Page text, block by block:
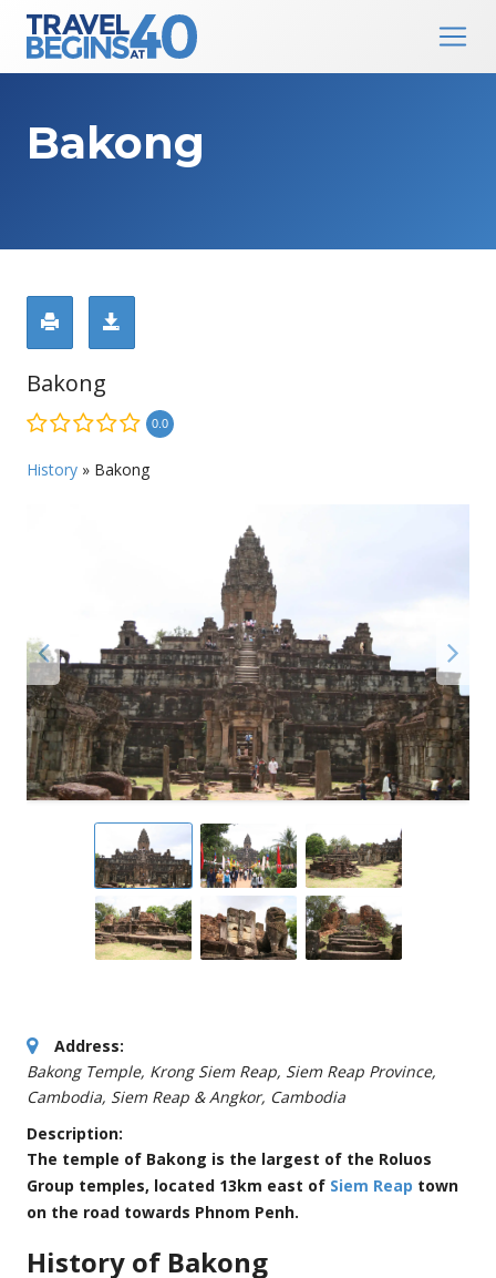
Main Navigation
Bakong
Bakong
0.0
History » Bakong
Address:
Bakong Temple, Krong Siem Reap, Siem Reap Province,
Cambodia, Siem Reap & Angkor, Cambodia
Description:
The temple of Bakong is the largest of the Roluos
Group temples, located 13km east of Siem Reap town
on the road towards Phnom Penh.
History of Bakong